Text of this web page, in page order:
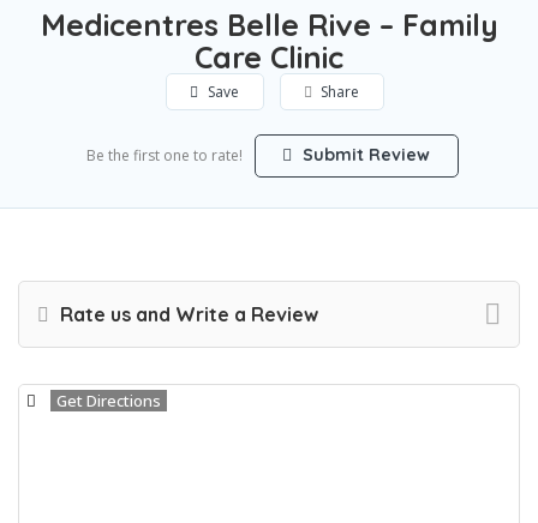
Medicentres Belle Rive – Family
Care Clinic
Save Share
Be the first one to rate! Submit Review
Rate us and Write a Review
Get Directions